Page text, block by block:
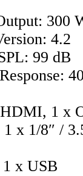
300
4.2
99 dB
1 x
x 1/8″ /
x USB